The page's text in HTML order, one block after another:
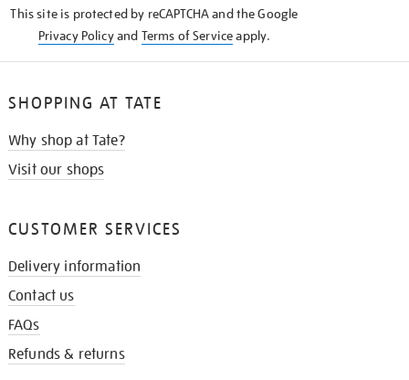
This site is protected by reCAPTCHA and the Google
Privacy Policyand Terms of Serviceapply.
SHOPPING AT TATE
Why shop at Tate?
Visit our shops
CUSTOMER SERVICES
Delivery information
Contact us
FAQs
Refunds & returns